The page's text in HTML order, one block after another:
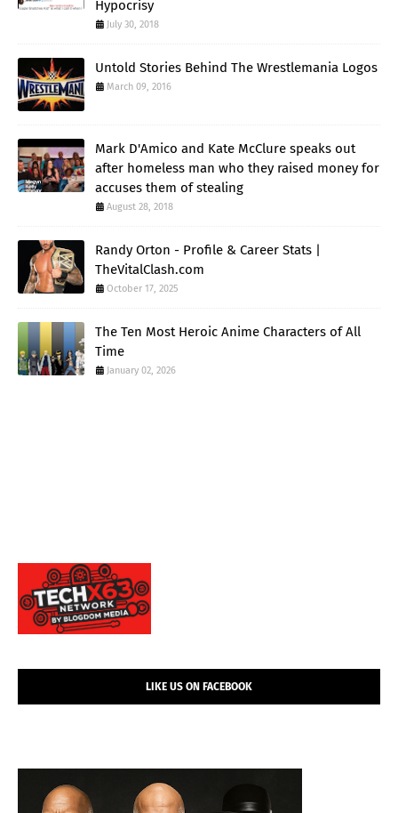
Hypocrisy
July 30, 2018
Untold Stories Behind The Wrestlemania Logos
March 09, 2016
Mark D'Amico and Kate McClure speaks out
after homeless man who they raised money for
accuses them of stealing
August 28, 2018
Randy Orton - Profile & Career Stats |
TheVitalClash.com
October 17, 2025
The Ten Most Heroic Anime Characters of All
Time
January 02, 2026
LIKE US ON FACEBOOK